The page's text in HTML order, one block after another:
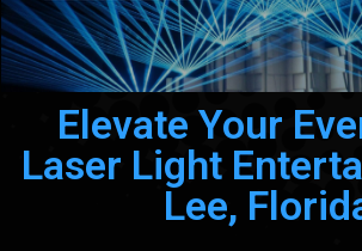
Elevate Your
Laser Light
Lee,